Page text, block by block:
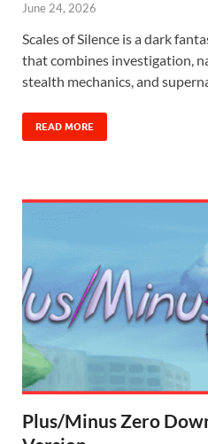
June 24, 2026
Scales of Silence is a dark
that combines investigation,
stealth mechanics, and
READ MORE
Plus/Minus Zero